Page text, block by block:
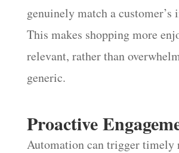
genuinely match a customer’s
This makes shopping more
relevant, rather than
generic.
Proactive
Automation can trigger timely